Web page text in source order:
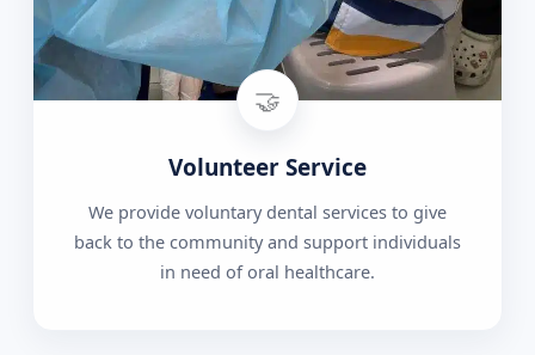
🤝
Volunteer Service
We provide voluntary dental services to give
back to the community and support individuals
in need of oral healthcare.